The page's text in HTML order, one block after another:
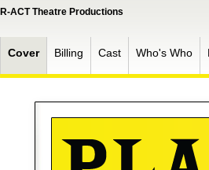
R-ACT Theatre Productions
Cover Billing Cast Who's Who